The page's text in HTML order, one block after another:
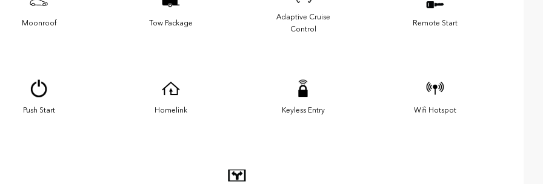
Moonroof Tow Package
Adaptive Cruise
Control
Remote Start
Push Start Homelink Keyless Entry Wifi Hotspot